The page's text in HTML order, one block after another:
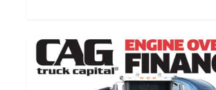
Freightliner
Engine
Overhauls